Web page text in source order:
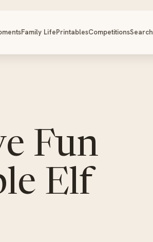
Family LifePrintablesCompetitionsSearch
Fun
Elf